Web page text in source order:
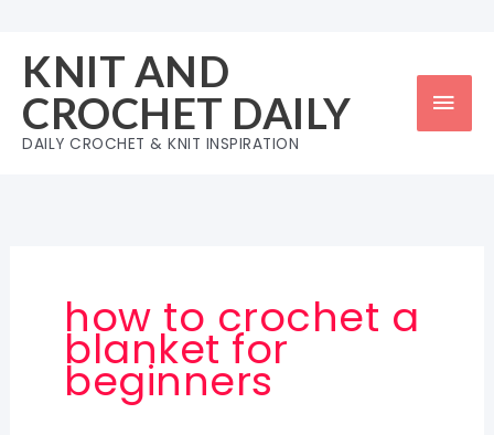
content
KNIT AND
CROCHET DAILY
DAILY CROCHET & KNIT INSPIRATION
how to crochet a
blanket for
beginners